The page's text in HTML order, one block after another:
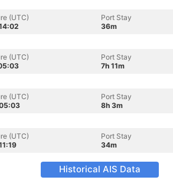
(UTC)
Port Stay
36m
(UTC)
Port Stay
7h 11m
(UTC)
Port Stay
8h 3m
(UTC)
Port Stay
34m
Historical AIS Data